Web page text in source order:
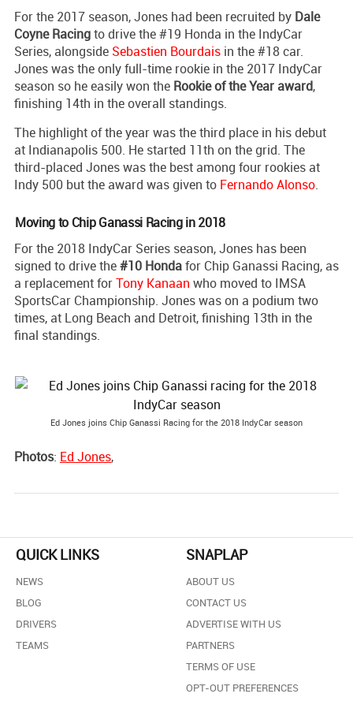
For the 2017 season, Jones had been recruited by Dale
Coyne Racingto drive the #19 Honda in the IndyCar
Series, alongside Sebastien Bourdais in the #18 car.
Jones was the only full-time rookie in the 2017 IndyCar
season so he easily won the Rookie of the Year award,
finishing 14th in the overall standings.
The highlight of the year was the third place in his debut
at Indianapolis 500. He started 11th on the grid. The
third-placed Jones was the best among four rookies at
Indy 500 but the award was given to Fernando Alonso.
Moving to Chip Ganassi Racing in 2018
For the 2018 IndyCar Series season, Jones has been
signed to drive the#10 Hondafor Chip Ganassi Racing, as
a replacement forTony Kanaan who moved to IMSA
SportsCar Championship. Jones was on a podium two
times, at Long Beach and Detroit, finishing 13th in the
final standings.
Ed Jones joins Chip Ganassi Racing for the 2018 IndyCar season
Photos: Ed Jones,
QUICK LINKS
NEWS
BLOG
DRIVERS
TEAMS
SNAPLAP
ABOUT US
CONTACT US
ADVERTISE WITH US
PARTNERS
TERMS OF USE
OPT-OUT PREFERENCES